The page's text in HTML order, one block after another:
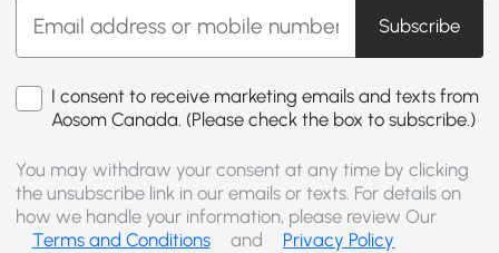
Subscribe
I consent to receive marketing emails and texts from
Aosom Canada. (Please check the box to subscribe.)
You may withdraw your consent at any time by clicking
the unsubscribe link in our emails or texts. For details on
how we handle your information, please review Our
Terms and Conditions
and Privacy Policy